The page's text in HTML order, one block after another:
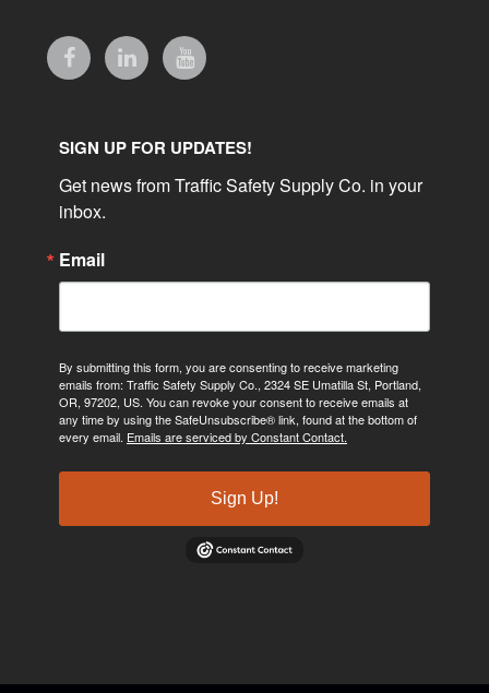
SIGN UP FOR UPDATES!
Get news from Traffic Safety Supply Co. in your
inbox.
Email
By submitting this form, you are consenting to receive marketing
emails from: Traffic Safety Supply Co., 2324 SE Umatilla St, Portland,
OR, 97202, US. You can revoke your consent to receive emails at
any time by using the SafeUnsubscribe® link, found at the bottom of
every email. Emails are serviced by Constant Contact.
Sign Up!